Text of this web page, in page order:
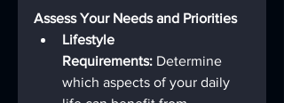
Assess Your Needs and Priorities
Lifestyle
Requirements: Determine
which aspects of your daily